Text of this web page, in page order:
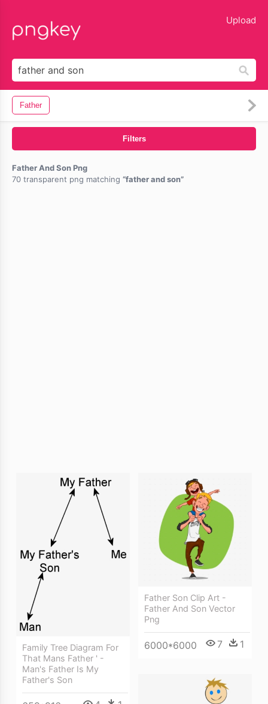
Upload
Father
Filters
Father And Son Png
70 transparent png matching
father and son
Family Tree Diagram For
That Mans Father ' -
Man's Father Is My
Father's Son
Father Son Clip Art -
Father And Son Vector
Png
6000*6000 7 1